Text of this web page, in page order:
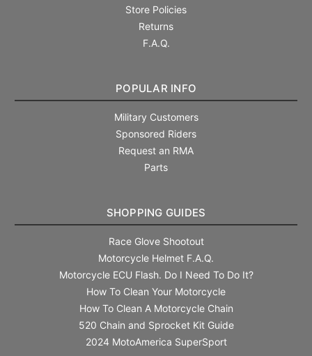
Store Policies
Returns
F.A.Q.
POPULAR INFO
Military Customers
Sponsored Riders
Request an RMA
Parts
SHOPPING GUIDES
Race Glove Shootout
Motorcycle Helmet F.A.Q.
Motorcycle ECU Flash. Do I Need To Do It?
How To Clean Your Motorcycle
How To Clean A Motorcycle Chain
520 Chain and Sprocket Kit Guide
2024 MotoAmerica SuperSport